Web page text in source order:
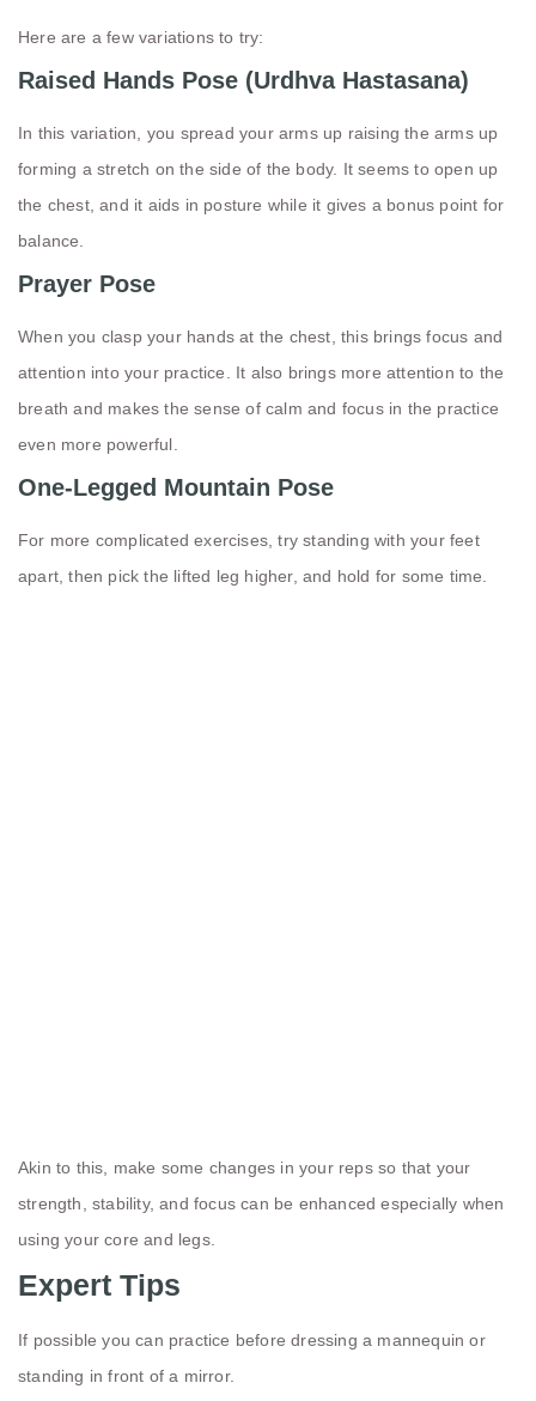
Here are a few variations to try:
Raised Hands Pose (Urdhva Hastasana)
In this variation, you spread your arms up raising the arms up
forming a stretch on the side of the body. It seems to open up
the chest, and it aids in posture while it gives a bonus point for
balance.
Prayer Pose
When you clasp your hands at the chest, this brings focus and
attention into your practice. It also brings more attention to the
breath and makes the sense of calm and focus in the practice
even more powerful.
One-Legged Mountain Pose
For more complicated exercises, try standing with your feet
apart, then pick the lifted leg higher, and hold for some time.
Akin to this, make some changes in your reps so that your
strength, stability, and focus can be enhanced especially when
using your core and legs.
Expert Tips
If possible you can practice before dressing a mannequin or
standing in front of a mirror.